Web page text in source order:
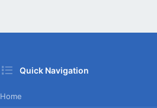
Quick Navigation
Home